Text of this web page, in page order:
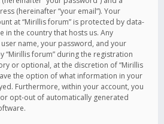
(hereinafter “your email”). Your
at “Mirillis forum” is protected by data-
in the country that hosts us. Any
name, your password, and your
“Mirillis forum” during the registration
or optional, at the discretion of “Mirillis
the option of what information in your
Furthermore, within your account, you
opt-out of automatically generated